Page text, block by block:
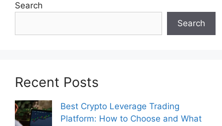
Search
Search
Recent Posts
Best Crypto Leverage Trading
Platform: How to Choose and What